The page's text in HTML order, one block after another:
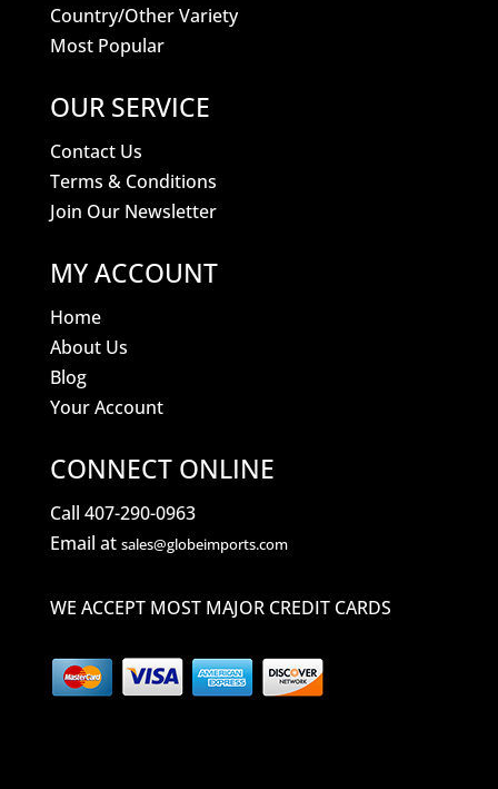
Country/Other Variety
Most Popular
OUR SERVICE
Contact Us
Terms & Conditions
Join Our Newsletter
MY ACCOUNT
Home
About Us
Blog
Your Account
CONNECT ONLINE
Call 407-290-0963
Email at sales@globeimports.com
WE ACCEPT MOST MAJOR CREDIT CARDS